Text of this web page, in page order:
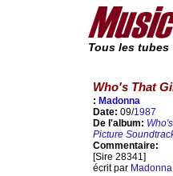
Tous les tubes
Who's That
: Madonna
Date: 09/1987
De l'album:
Picture
Commentaire:
[Sire 28341]
écrit par Madonna